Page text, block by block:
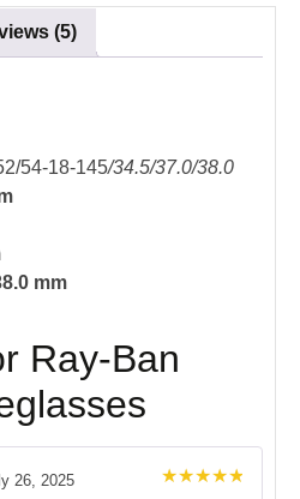
(5)
54-18-145/34.5/37.0/38.0
mm
Ray-Ban
26, 2025